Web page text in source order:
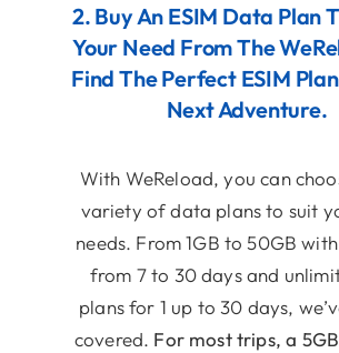
2. Buy An ESIM Data Plan
Your Need From The
Find The Perfect ESIM
Next Adventure.
With WeReload, you can
variety of data plans to suit
needs. From 1GB to 50GB
from 7 to 30 days and
plans for 1 up to 30 days,
covered. For most trips, a